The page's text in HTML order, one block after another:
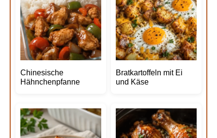
Chinesische
Hähnchenpfanne
Bratkartoffeln mit Ei
und Käse